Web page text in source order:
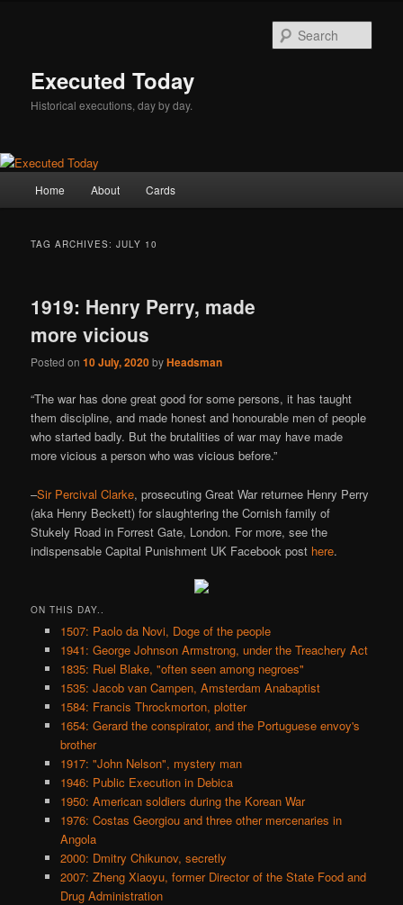
Executed Today
Historical executions, day by day.
Home About Cards
TAG ARCHIVES:JULY 10
1919: Henry Perry, made
more vicious
Posted on10 July, 2020byHeadsman
“The war has done great good for some persons, it has taught
them discipline, and made honest and honourable men of people
who started badly. But the brutalities of war may have made
more vicious a person who was vicious before.”
–Sir Percival Clarke, prosecuting Great War returnee Henry Perry
(aka Henry Beckett) for slaughtering the Cornish family of
Stukely Road in Forrest Gate, London. For more, see the
indispensable Capital Punishment UK Facebook post here.
ON THIS DAY..
1507: Paolo da Novi, Doge of the people
1941: George Johnson Armstrong, under the Treachery Act
1835: Ruel Blake, "often seen among negroes"
1535: Jacob van Campen, Amsterdam Anabaptist
1584: Francis Throckmorton, plotter
1654: Gerard the conspirator, and the Portuguese envoy's
brother
1917: "John Nelson", mystery man
1946: Public Execution in Debica
1950: American soldiers during the Korean War
1976: Costas Georgiou and three other mercenaries in
Angola
2000: Dmitry Chikunov, secretly
2007: Zheng Xiaoyu, former Director of the State Food and
Drug Administration